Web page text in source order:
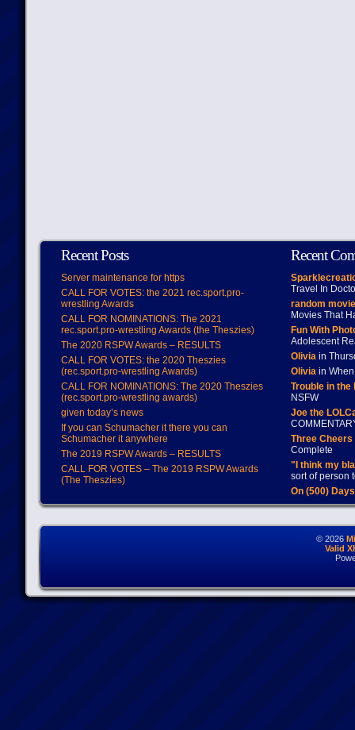
Recent Posts
Server maintenance for https
CALL FOR VOTES: the 2021 rec.sport.pro-
wrestling Awards
CALL FOR NOMINATIONS: The 2021
rec.sport.pro-wrestling Awards (the Theszies)
The 2020 RSPW Awards – RESULTS
CALL FOR VOTES: the 2020 Theszies
(rec.sport.pro-wrestling Awards)
CALL FOR NOMINATIONS: The 2020 Theszies
(rec.sport.pro-wrestling awards)
given today’s news
If you can Schumacher it there you can
Schumacher it anywhere
The 2019 RSPW Awards – RESULTS
CALL FOR VOTES – The 2019 RSPW Awards
(The Theszies)
Recent
Travel In
random
Movies That
Fun With
Adolescent
Oliviain
Oliviain When
Trouble in
NSFW
Joe the
Three
Complete
"I think my
sort of person
On (500)
© 2026
Valid